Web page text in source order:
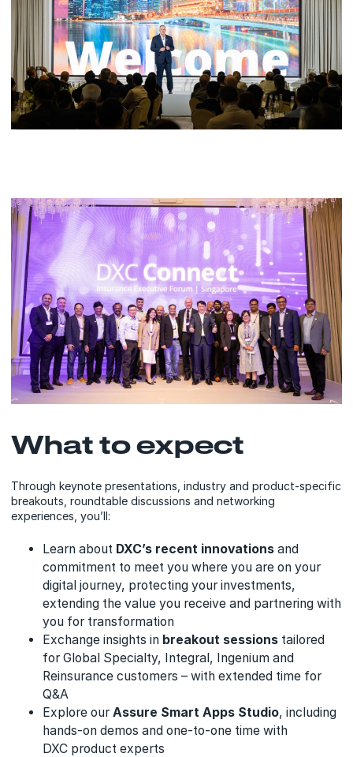
What to expect
Through keynote presentations, industry and product-specific
breakouts, roundtable discussions and networking
experiences, you’ll:
Learn about DXC’s recent innovations and
commitment to meet you where you are on your
digital journey, protecting your investments,
extending the value you receive and partnering with
you for transformation
Exchange insights in breakout sessions tailored
for Global Specialty, Integral, Ingenium and
Reinsurance customers – with extended time for
Q&A
Explore our Assure Smart Apps Studio, including
hands-on demos and one-to-one time with
DXC product experts